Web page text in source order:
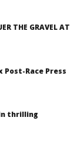
THE GRAVEL AT
Post-Race Press
thrilling